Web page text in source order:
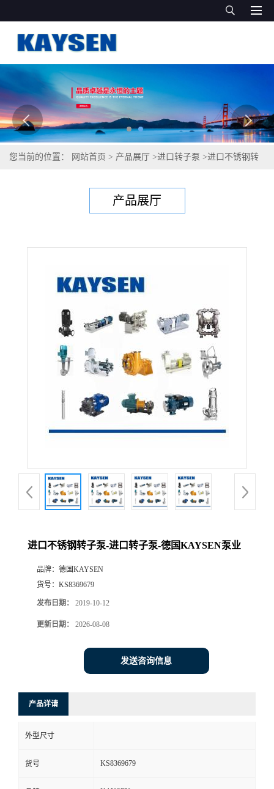
您当前的位置： 网站首页 > 产品展厅 >进口转子泵 >进口不锈钢转
产品展厅
进口不锈钢转子泵-进口转子泵-德国KAYSEN泵业
品牌： 德国KAYSEN
货号： KS8369679
发布日期： 2019-10-12
更新日期： 2026-08-08
发送咨询信息
产品详请
外型尺寸
货号 KS8369679